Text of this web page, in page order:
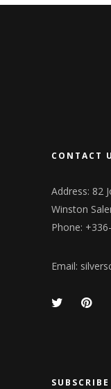
CONTACT
Address: 82
Winston
Phone:
Email: